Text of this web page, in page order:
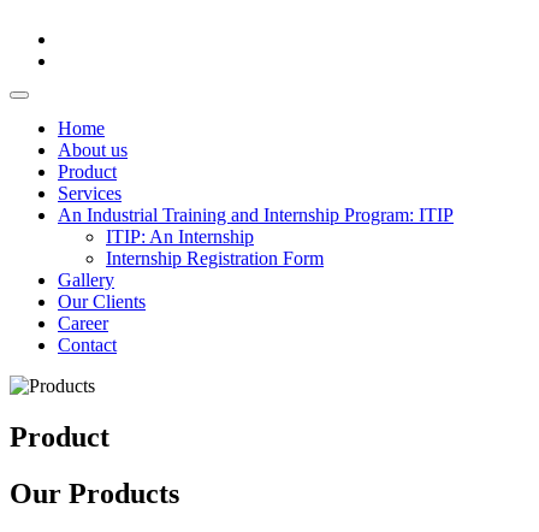
Home
About us
Product
Services
An Industrial Training and Internship Program: ITIP
ITIP: An Internship
Internship Registration Form
Gallery
Our Clients
Career
Contact
Product
Our Products